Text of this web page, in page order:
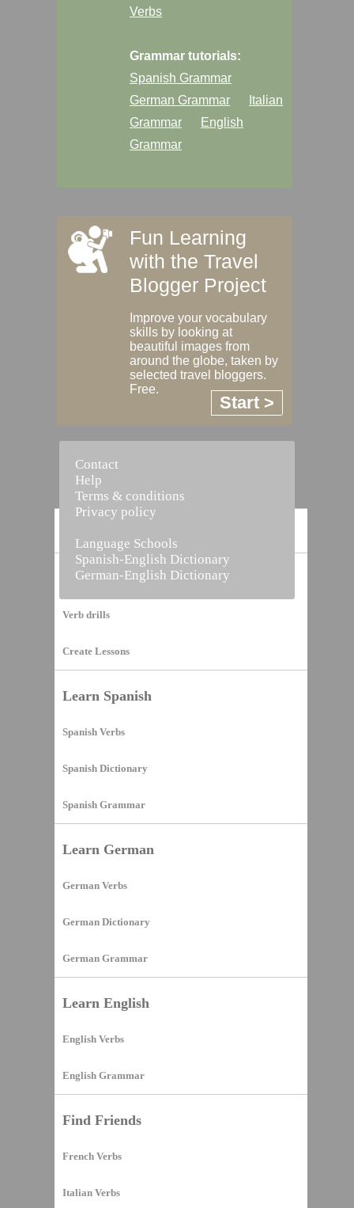
Vocabulary Builder
Verb drills
Create Lessons
Learn Spanish
Spanish Verbs
Spanish Dictionary
Spanish Grammar
Learn German
German Verbs
German Dictionary
German Grammar
Learn English
English Verbs
English Grammar
Find Friends
French Verbs
Italian Verbs
Verbs
Grammar tutorials:
Spanish Grammar
German Grammar
Italian
Grammar
English
Grammar
Fun Learning
with the Travel
Blogger Project
Improve your vocabulary
skills by looking at
beautiful images from
around the globe, taken by
selected travel bloggers.
Free.
Start >
Contact
Help
Terms & conditions
Privacy policy
Language Schools
Spanish-English Dictionary
German-English Dictionary